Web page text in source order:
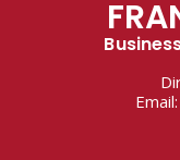
Email: